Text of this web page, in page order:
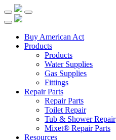
Buy American Act
Products
Products
Water Supplies
Gas Supplies
Fittings
Repair Parts
Repair Parts
Toilet Repair
Tub & Shower Repair
Mixet® Repair Parts
Resources